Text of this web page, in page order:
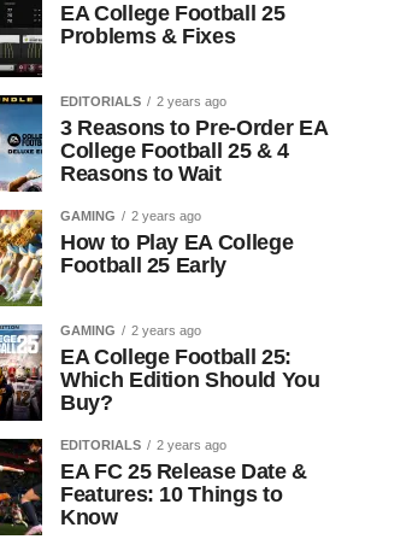
EA College Football 25
Problems & Fixes
EDITORIALS 2 years ago
3 Reasons to Pre-Order EA
College Football 25 & 4
Reasons to Wait
GAMING 2 years ago
How to Play EA College
Football 25 Early
GAMING 2 years ago
EA College Football 25:
Which Edition Should You
Buy?
EDITORIALS 2 years ago
EA FC 25 Release Date &
Features: 10 Things to
Know